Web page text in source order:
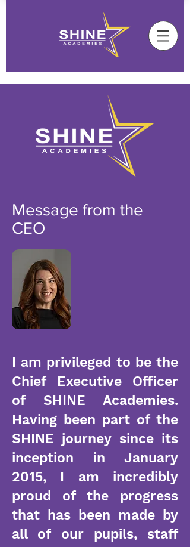
Message from the
CEO
I am privileged to be the
Chief Executive Officer
of SHINE Academies.
Having been part of the
SHINE journey since its
inception in January
2015, I am incredibly
proud of the progress
that has been made by
all of our pupils, staff